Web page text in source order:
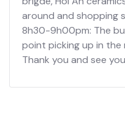
around and shopping
8h30-9h00pm: The
point picking up in
Thank you and see